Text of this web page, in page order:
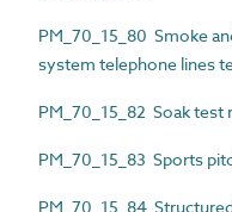
PM_70_15_80 Smoke
system telephone lines
PM_70_15_82 Soak test
PM_70_15_83 Sports
PM_70_15_84